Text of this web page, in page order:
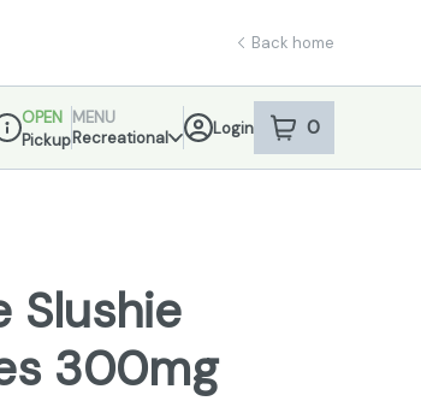
Back home
Dispensary Info
OPEN
Pickup
MENU
Recreational
Login 0
item sin your
Slushie
300mg